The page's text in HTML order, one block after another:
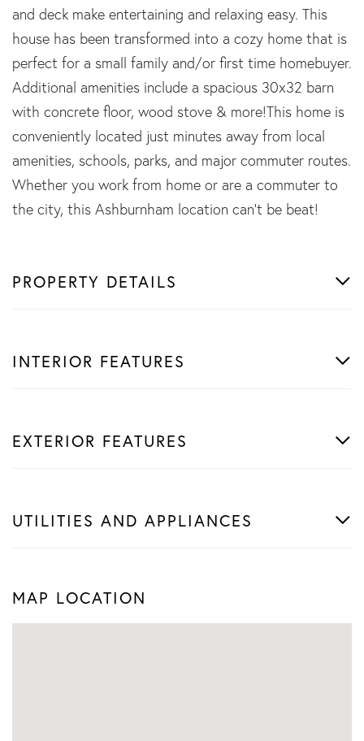
and deck make entertaining and relaxing easy. This
house has been transformed into a cozy home that is
perfect for a small family and/or first time homebuyer.
Additional amenities include a spacious 30x32 barn
with concrete floor, wood stove & more!This home is
conveniently located just minutes away from local
amenities, schools, parks, and major commuter routes.
Whether you work from home or are a commuter to
the city, this Ashburnham location can't be beat!
PROPERTY DETAILS
INTERIOR FEATURES
EXTERIOR FEATURES
UTILITIES AND APPLIANCES
MAP LOCATION